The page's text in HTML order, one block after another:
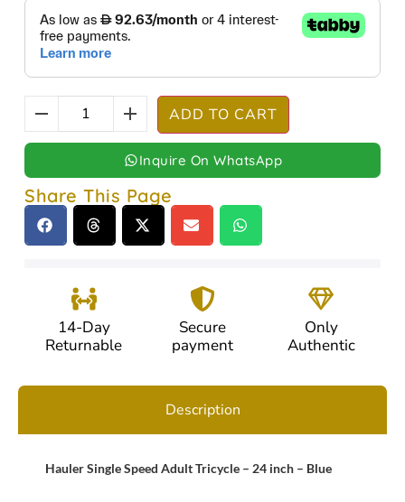
ADD TO CART
Inquire On WhatsApp
Share This Page
14-Day
Returnable
Secure
payment
Only
Authentic
Description
Hauler Single Speed Adult Tricycle – 24 inch – Blue